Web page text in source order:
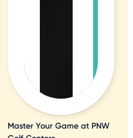
Master Your Game at PNW